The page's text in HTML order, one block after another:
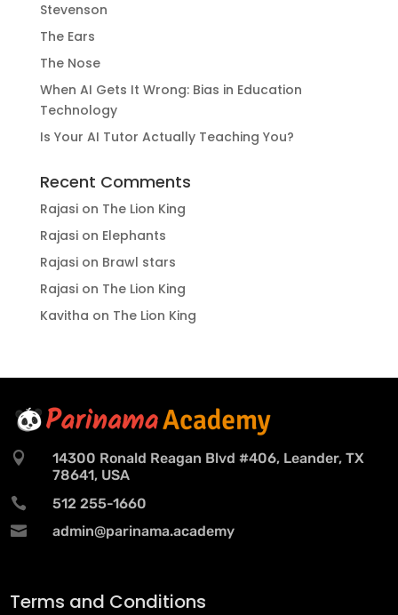
Stevenson
The Ears
The Nose
When AI Gets It Wrong: Bias in Education
Technology
Is Your AI Tutor Actually Teaching You?
Recent Comments
Rajasion The Lion King
Rajasion Elephants
Rajasion Brawl stars
Rajasion The Lion King
Kavitha on The Lion King

14300 Ronald Reagan Blvd #406, Leander, TX
78641, USA
 512 255-1660
 admin@parinama.academy
Terms and Conditions